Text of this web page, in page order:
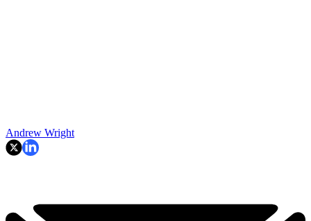
Andrew Wright